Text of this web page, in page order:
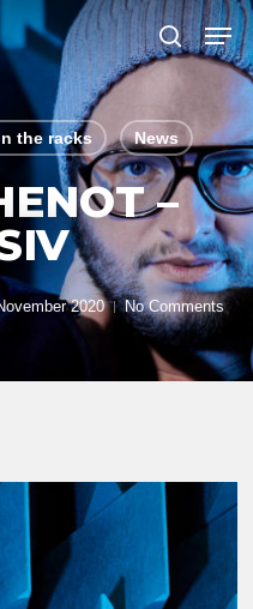
search
the racks News
–
2020 No Comments
Close
Menu